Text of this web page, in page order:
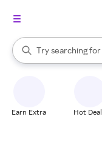
Search Rakuten
Try searching for
When autocomplete
Earn Extra Hot